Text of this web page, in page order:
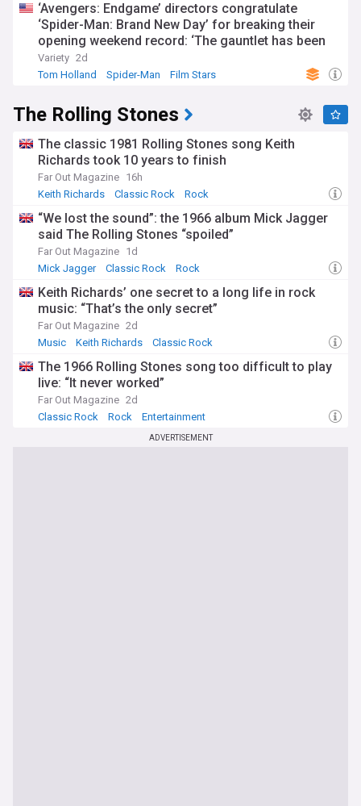
‘Avengers: Endgame’ directors congratulate
‘Spider-Man: Brand New Day’ for breaking their
opening weekend record: ‘The gauntlet has been
passed’
Variety 2d
Tom Holland
Spider-Man Film Stars
The Rolling Stones
The classic 1981 Rolling Stones song Keith
Richards took 10 years to finish
Far Out Magazine 16h
Keith Richards
Classic Rock Rock
“We lost the sound”: the 1966 album Mick Jagger
said The Rolling Stones “spoiled”
Far Out Magazine 1d
Mick Jagger
Classic Rock Rock
Keith Richards’ one secret to a long life in rock
music: “That’s the only secret”
Far Out Magazine 2d
Music
Keith Richards Classic Rock
The 1966 Rolling Stones song too difficult to play
live: “It never worked”
Far Out Magazine 2d
Classic Rock
Rock Entertainment
ADVERTISEMENT